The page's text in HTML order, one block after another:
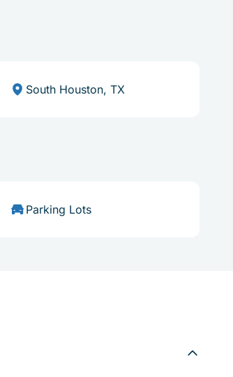
South Houston, TX
Parking Lots